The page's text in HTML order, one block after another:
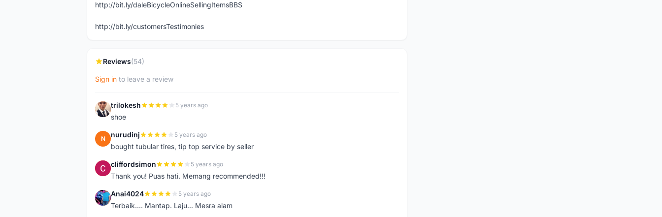
http://bit.ly/daleBicycleOnlineSellingItemsBBS
http://bit.ly/customersTestimonies
Reviews(54)
Sign in to leave a review
T trilokesh 5 years ago
shoe
N nurudinj 5 years ago
bought tubular tires, tip top service by seller
C cliffordsimon 5 years ago
Thank you! Puas hati. Memang recommended!!!
A Anai4024 5 years ago
Terbaik.... Mantap. Laju... Mesra alam